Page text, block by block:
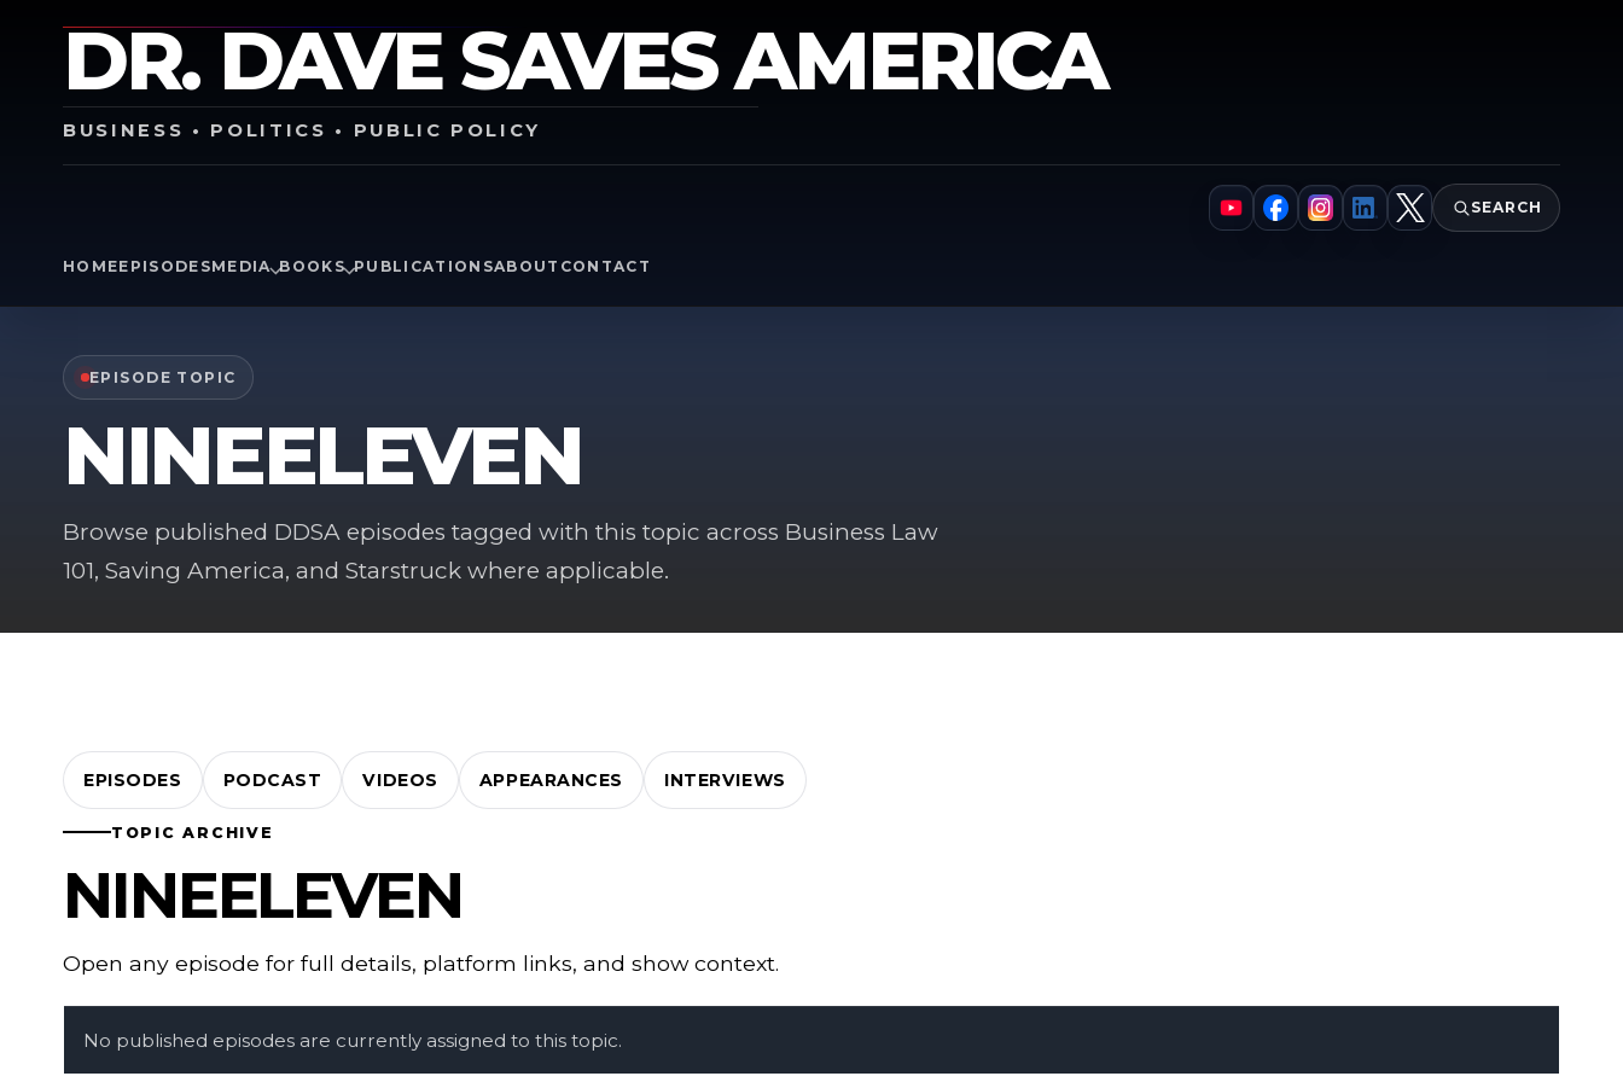
DR. DAVE SAVES AMERICA
BUSINESS • POLITICS • PUBLIC POLICY
YouTube
Facebook
Instagram
LinkedIn
X
SEARCH
HOMEEPISODESMEDIA BOOKS PUBLICATIONSABOUT CONTACT
EPISODE TOPIC
NINEELEVEN
Browse published DDSA episodes tagged with this topic across Business Law
101, Saving America, and Starstruck where applicable.
EPISODES PODCAST VIDEOS APPEARANCES INTERVIEWS
TOPIC ARCHIVE
NINEELEVEN
Open any episode for full details, platform links, and show context.
No published episodes are currently assigned to this topic.